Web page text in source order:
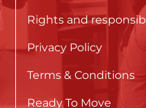
Rights and
Privacy Policy
Terms & Conditions
Ready To Move